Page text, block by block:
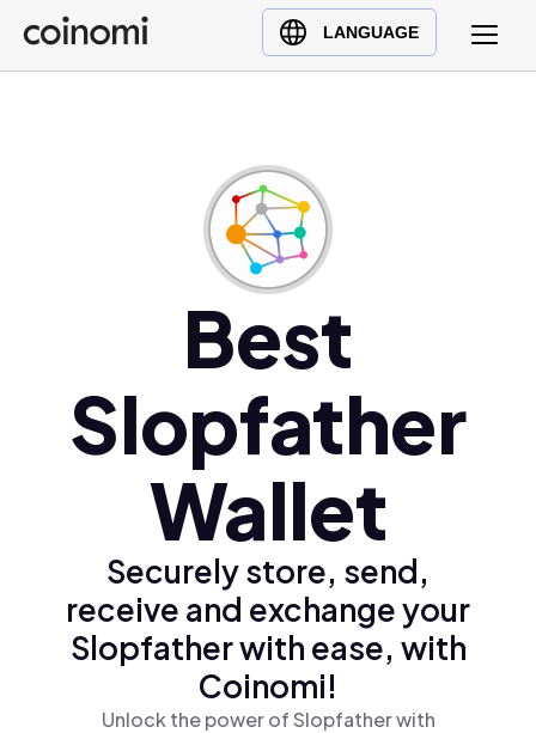
LANGUAGE
Buy Crypto
English (en)
Polski (pl)
Ελληνικά (el)
Best
Slopfather
Wallet
Securely store, send,
receive and exchange your
Slopfather with ease, with
Coinomi!
Unlock the power of Slopfather with